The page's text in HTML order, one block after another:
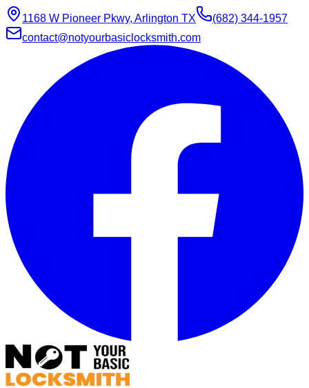
1168 W Pioneer Pkwy, Arlington TX
(682) 344-1957
contact@notyourbasiclocksmith.com